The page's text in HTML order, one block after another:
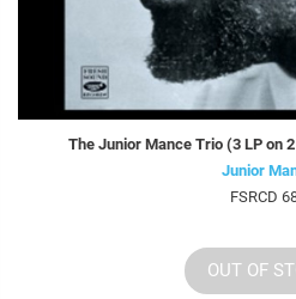
The Junior Mance Trio (3 LP on
Junior
FSRCD
OUT OF